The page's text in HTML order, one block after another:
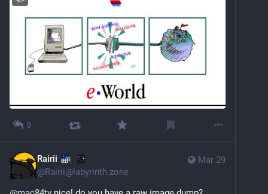
0
Mar 29
Rairii
@Rairii@labyrinth.zone